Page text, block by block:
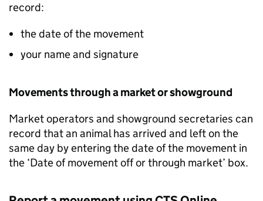
record:
the date of the movement
your name and signature
Movements through a market or showground
Market operators and showground secretaries can
record that an animal has arrived and left on the
same day by entering the date of the movement in
the ‘Date of movement off or through market’ box.